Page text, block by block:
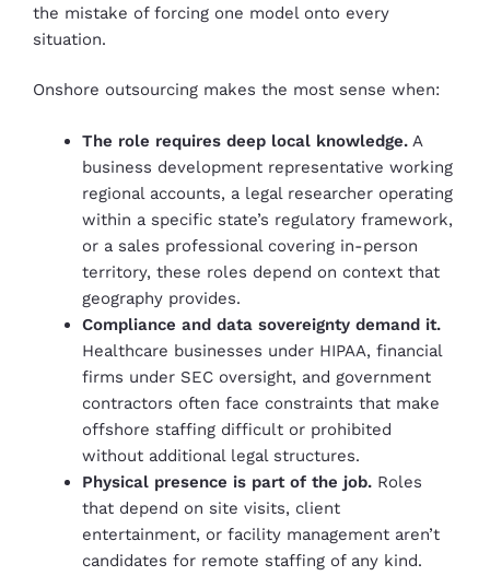
the mistake of forcing one model onto every
situation.
Onshore outsourcing makes the most sense when:
The role requires deep local knowledge. A
business development representative working
regional accounts, a legal researcher operating
within a specific state’s regulatory framework,
or a sales professional covering in-person
territory, these roles depend on context that
geography provides.
Compliance and data sovereignty demand it.
Healthcare businesses under HIPAA, financial
firms under SEC oversight, and government
contractors often face constraints that make
offshore staffing difficult or prohibited
without additional legal structures.
Physical presence is part of the job. Roles
that depend on site visits, client
entertainment, or facility management aren’t
candidates for remote staffing of any kind.